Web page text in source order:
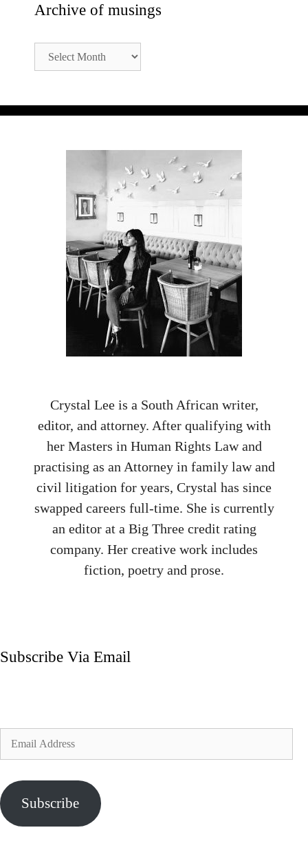
Archive of musings
Archive
of
Crystal Lee is a South African writer,
editor, and attorney. After qualifying with
her Masters in Human Rights Law and
practising as an Attorney in family law and
civil litigation for years, Crystal has since
swapped careers full-time. She is currently
an editor at a Big Three credit rating
company. Her creative work includes
fiction, poetry and prose.
Subscribe Via Email
Email
Address
Subscribe